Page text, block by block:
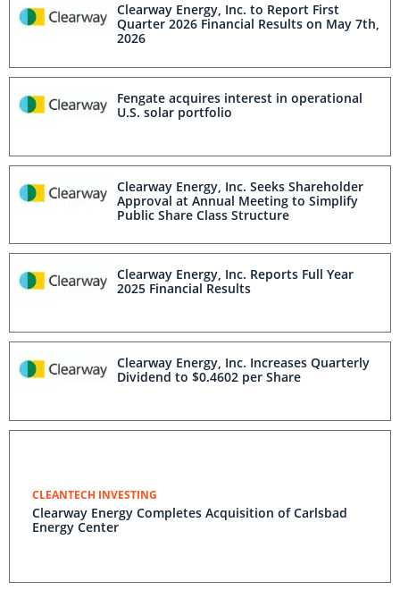
Clearway Energy, Inc. to Report First
Quarter 2026 Financial Results on May 7th,
2026
Fengate acquires interest in operational
U.S. solar portfolio
Clearway Energy, Inc. Seeks Shareholder
Approval at Annual Meeting to Simplify
Public Share Class Structure
Clearway Energy, Inc. Reports Full Year
2025 Financial Results
Clearway Energy, Inc. Increases Quarterly
Dividend to $0.4602 per Share
CLEANTECH INVESTING
Clearway Energy Completes Acquisition of Carlsbad
Energy Center